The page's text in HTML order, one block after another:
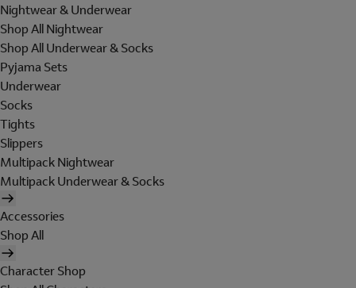
Nightwear & Underwear
Shop All Nightwear
Shop All Underwear & Socks
Pyjama Sets
Underwear
Socks
Tights
Slippers
Multipack Nightwear
Multipack Underwear & Socks
Accessories
Shop All
Character Shop